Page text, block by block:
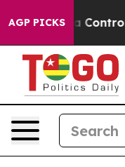
AGP PICKS
Media